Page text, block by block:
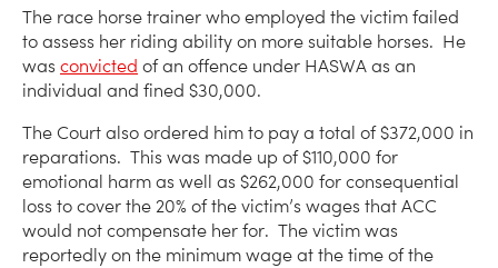
The race horse trainer who employed the victim failed
to assess her riding ability on more suitable horses. He
was convicted of an offence under HASWA as an
individual and fined $30,000.
The Court also ordered him to pay a total of $372,000 in
reparations. This was made up of $110,000 for
emotional harm as well as $262,000 for consequential
loss to cover the 20% of the victim’s wages that ACC
would not compensate her for. The victim was
reportedly on the minimum wage at the time of the